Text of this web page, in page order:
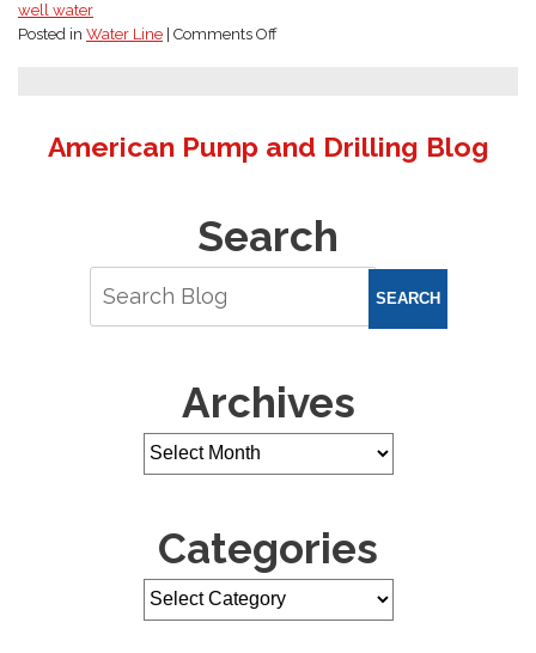
well water
Posted in Water Line Comments Offon
in
Every
Well
Home
Water
Inspection
￼
American Pump and Drilling Blog
Search
SEARCH
Archives
Categories